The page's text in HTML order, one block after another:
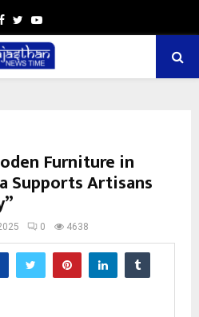
Facebook
TwitterYoutube
Furniture in
Supports Artisans
0 4638